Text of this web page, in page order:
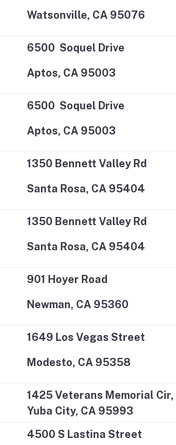
Watsonville, CA 95076
6500 Soquel Drive
Aptos, CA 95003
6500 Soquel Drive
Aptos, CA 95003
1350 Bennett Valley Rd
Santa Rosa, CA 95404
1350 Bennett Valley Rd
Santa Rosa, CA 95404
901 Hoyer Road
Newman, CA 95360
1649 Los Vegas Street
Modesto, CA 95358
1425 Veterans Memorial Cir,
Yuba City, CA 95993
4500 S Lastina Street